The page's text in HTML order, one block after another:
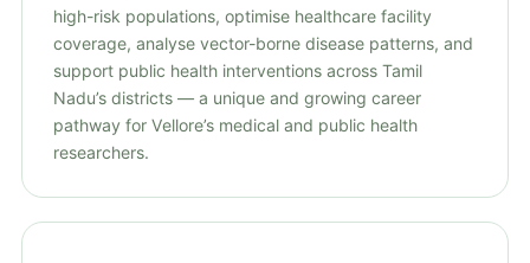
high-risk populations, optimise healthcare facility
coverage, analyse vector-borne disease patterns, and
support public health interventions across Tamil
Nadu’s districts — a unique and growing career
pathway for Vellore’s medical and public health
researchers.